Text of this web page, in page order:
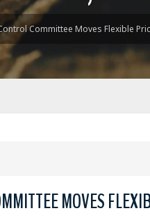
Committee Moves Flexible
MOVES